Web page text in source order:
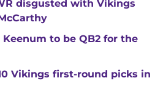
disgusted with Vikings
Keenum to be QB2 for the
Vikings first-round picks in